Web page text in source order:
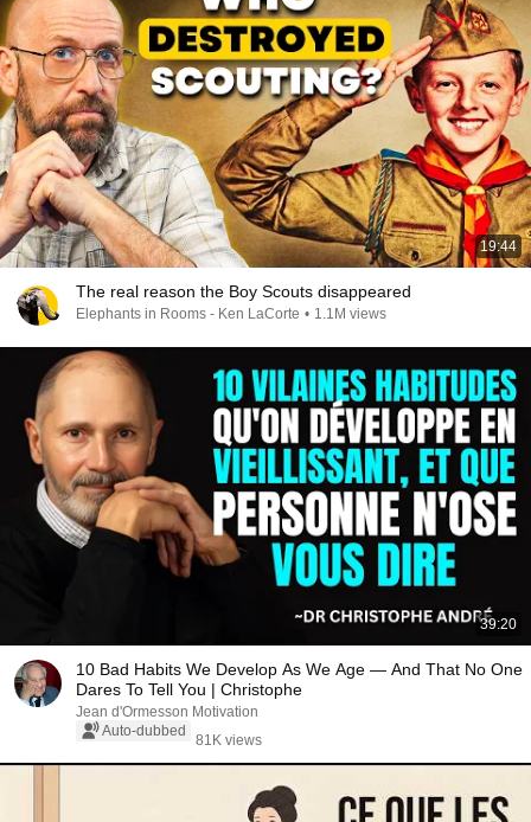
19:44
The real reason the Boy Scouts disappeared
Elephants in Rooms - Ken LaCorte • 1.1M views
39:20
10 Bad Habits We Develop As We Age — And That No One
Dares To Tell You | Christophe
Jean d'Ormesson Motivation
Auto-dubbed
81K views